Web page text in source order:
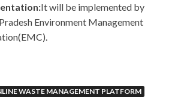
It will be implemented by
Environment Management
WASTE MANAGEMENT PLATFORM